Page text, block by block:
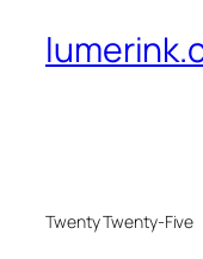
Twenty Twenty-Five